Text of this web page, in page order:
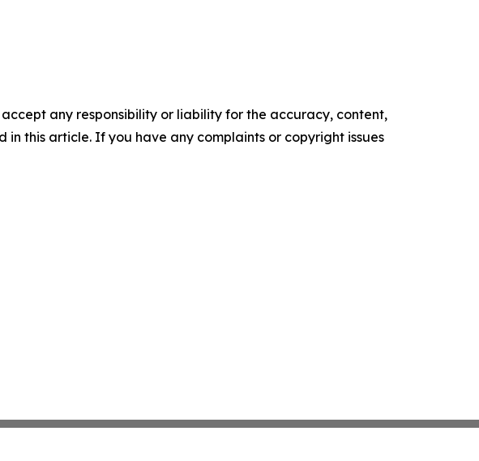
any responsibility or liability for the accuracy, content,
this article. If you have any complaints or copyright issues